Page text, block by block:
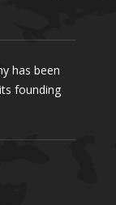
has been
founding